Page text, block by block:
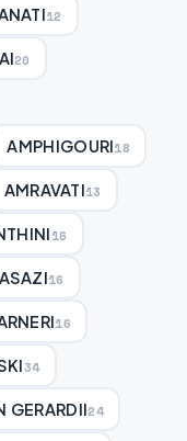
12
20
AMPHIGOURI18
AMRAVATI13
16
16
16
34
GERARDII24